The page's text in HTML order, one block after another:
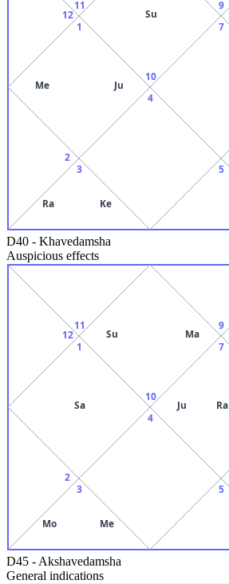
10
Su
11
12
1
Me Ju
2
3
Ra Ke
4
5
7
9
D40 - Khavedamsha
Auspicious effects
10
Su Ma
11
12
1
Sa
2
3
Mo Me
4
5
7
Ju Ra
9
D45 - Akshavedamsha
General indications